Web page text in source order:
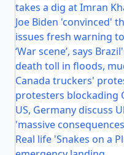
takes a dig at Imran
Joe Biden 'convinced'
issues fresh warning
‘War scene’, says
death toll in floods,
Canada truckers'
protesters blockading
US, Germany discuss
'massive
Real life 'Snakes on a